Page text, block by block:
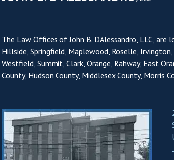
The Law Offices of John B. D'Alessandro, LLC, are
Hillside, Springfield, Maplewood, Roselle,
Westfield, Summit, Clark, Orange, Rahway, East
County, Hudson County, Middlesex County, Morris